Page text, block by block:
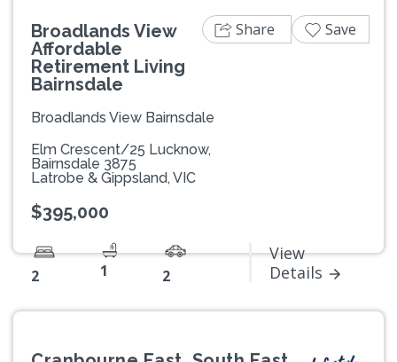
Broadlands View
Affordable
Retirement Living
Bairnsdale
Broadlands View Bairnsdale
Elm Crescent/25 Lucknow,
Bairnsdale 3875
Latrobe & Gippsland, VIC
$395,000
2 1 2
View
Details
Share Save